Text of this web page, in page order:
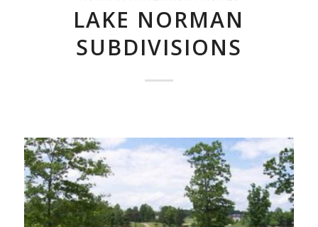
LAKE NORMAN
SUBDIVISIONS